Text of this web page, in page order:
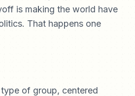
is making the world have
That happens one
of group, centered